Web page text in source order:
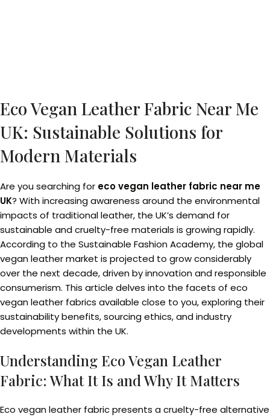
Eco Vegan Leather Fabric Near Me
UK: Sustainable Solutions for
Modern Materials
Are you searching for eco vegan leather fabric near me
UK? With increasing awareness around the environmental
impacts of traditional leather, the UK’s demand for
sustainable and cruelty-free materials is growing rapidly.
According to the Sustainable Fashion Academy, the global
vegan leather market is projected to grow considerably
over the next decade, driven by innovation and responsible
consumerism. This article delves into the facets of eco
vegan leather fabrics available close to you, exploring their
sustainability benefits, sourcing ethics, and industry
developments within the UK.
Understanding Eco Vegan Leather
Fabric: What It Is and Why It Matters
Eco vegan leather fabric presents a cruelty-free alternative